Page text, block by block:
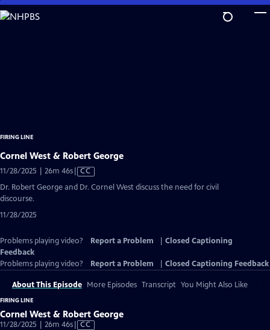
Skip
to
FIRING LINE
Cornel West & Robert George
11/28/2025 | 26m 46sVideo
has
CC
Dr. Robert George and Dr. Cornel West discuss the need for civil
discourse.
11/28/2025
Problems playing video? Report a Problem
Closed Captioning
Feedback
Problems playing video?
Report a Problem Closed Captioning Feedback
About This Episode More Episodes Transcript You Might Also Like
FIRING LINE
Cornel West & Robert George
11/28/2025 | 26m 46sVideo
CC